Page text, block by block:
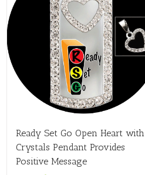
Ready Set Go Open Heart with
Crystals Pendant Provides
Positive Message